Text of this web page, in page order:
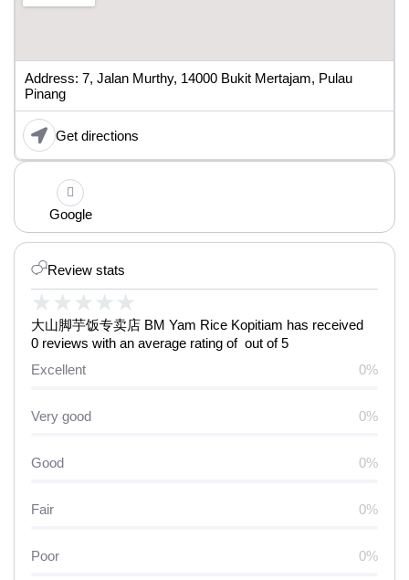
Review stats
★ ★ ★ ★ ★
大山脚芋饭专卖店 BM Yam Rice Kopitiam has received
0 reviews with an average rating of out of 5
Excellent
0%
Very good 0%
Good 0%
Fair 0%
Poor 0%
Address: 7, Jalan Murthy, 14000 Bukit Mertajam, Pulau
Pinang
Get directions
Google